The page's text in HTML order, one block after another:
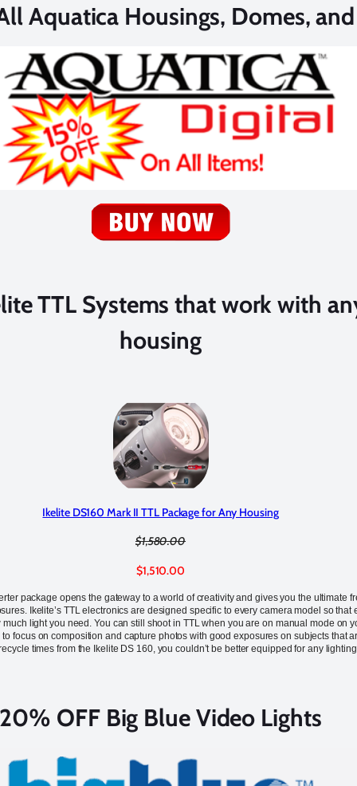
Aquatica Housings, Domes,
TTL Systems that work with
housing
Ikelite DS160 Mark II TTL Package for Any Housing
$1,580.00
$1,510.00
package opens the gateway to a world of creativity and gives you the ultimate
Ikelite’s TTL electronics are designed specific to every camera model so that
light you need. You can still shoot in TTL when you are on manual mode on
focus on composition and capture photos with good exposures on subjects that
times from the Ikelite DS 160, you couldn’t be better equipped for any
20% OFF Big Blue Video Lights